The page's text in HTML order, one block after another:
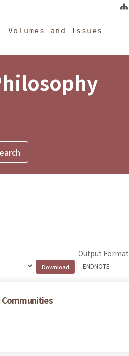
Volumes and Issues
Output Format
Communities